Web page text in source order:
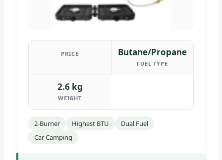
PRICE Butane/Propane
FUEL TYPE
2.6 kg
WEIGHT
2-Burner Highest BTU
Dual Fuel
Car Camping